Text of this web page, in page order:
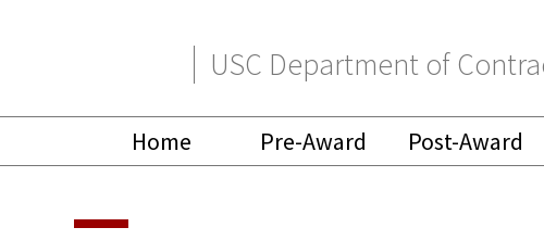
primary
navigation
main
content
USC Department of
Home Pre-Award Post-Award